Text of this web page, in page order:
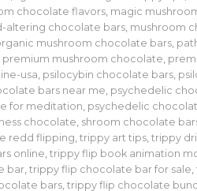
chocolate flavors magic
altering chocolate bars mushroom
mushroom chocolate bars,
premium mushroom chocolate
usa psilocybin chocolate bars
bars near me psychedelic
for meditation psychedelic
chocolate shroom chocolate
redd flipping ,trippy art tips ,trippy
online trippy flip book animation
bar, trippy flip chocolate bar for sale
bars, trippy flip chocolate